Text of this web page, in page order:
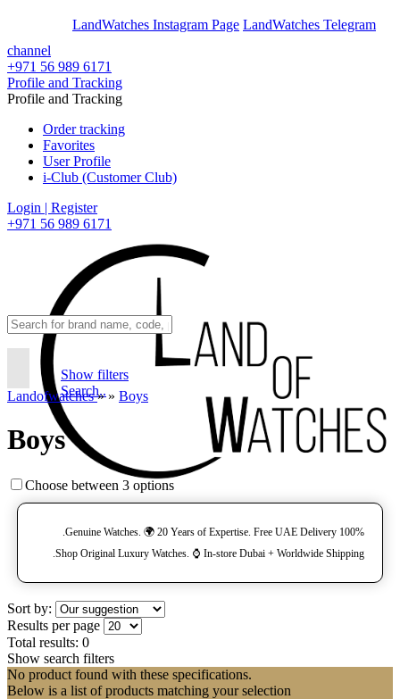
LandWatches Instagram Page LandWatches Telegram
channel
+971 56 989 6171
Profile and Tracking
Profile and Tracking
Order tracking
Favorites
User Profile
i-Club (Customer Club)
Login | Register
+971 56 989 6171
Show filters
Search..
Landofwatches» » Boys
Boys
Choose between 3 options
100% Genuine Watches. 🌍 20 Years of Expertise. Free UAE Delivery.
Shop Original Luxury Watches. ⌚️ In-store Dubai + Worldwide Shipping.
Sort by:
Results per page
Total results: 0
Show search filters
No product found with these specifications.
Below is a list of products matching your selection